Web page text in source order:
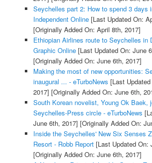
Seychelles part 2: How to spend 3 days
Independent Online[Last Updated On:
[Originally Added On: April 8th, 2017]
Ethiopian Airlines route to Seychelles in
Graphic Online[Last Updated On: June
[Originally Added On: June 6th, 2017]
Making the most of new opportunities:
inaugural ... - eTurboNews [Last
2017] [Originally Added On: June 6th,
South Korean novelist, Young Ok Baek,
Seychelles-Press circle - eTurboNews
June 6th, 2017] [Originally Added On:
Inside the Seychelles' New Six Senses
Resort - Robb Report[Last Updated On:
[Originally Added On: June 6th, 2017]